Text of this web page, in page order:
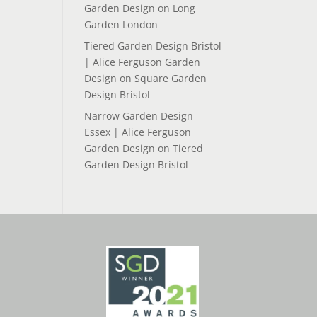
Garden Design on Long
Garden London
Tiered Garden Design Bristol
| Alice Ferguson Garden
Design on Square Garden
Design Bristol
Narrow Garden Design
Essex | Alice Ferguson
Garden Design onTiered
Garden Design Bristol